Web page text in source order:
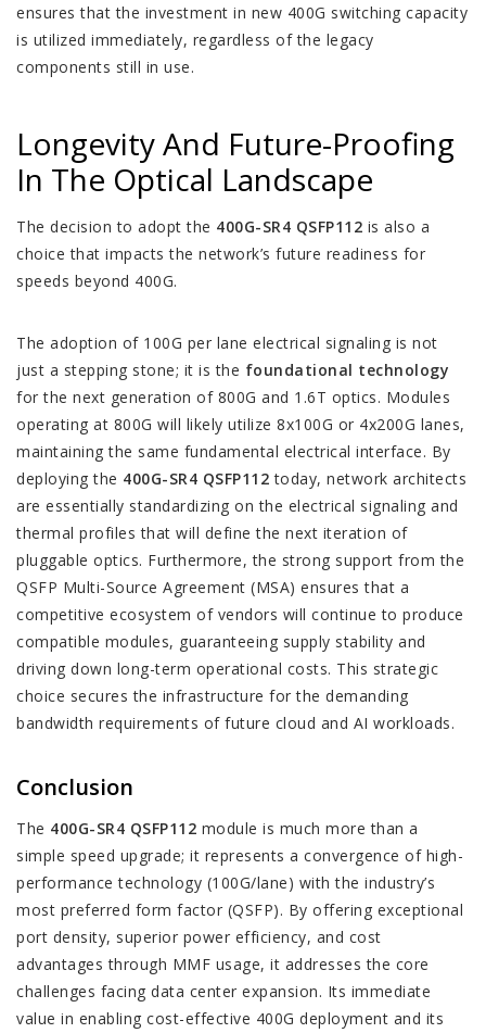
ensures that the investment in new 400G switching capacity
is utilized immediately, regardless of the legacy
components still in use.
Longevity And Future-Proofing
In The Optical Landscape
The decision to adopt the 400G-SR4 QSFP112 is also a
choice that impacts the network’s future readiness for
speeds beyond 400G.
The adoption of 100G per lane electrical signaling is not
just a stepping stone; it is the foundational technology
for the next generation of 800G and 1.6T optics. Modules
operating at 800G will likely utilize 8x100G or 4x200G lanes,
maintaining the same fundamental electrical interface. By
deploying the 400G-SR4 QSFP112 today, network architects
are essentially standardizing on the electrical signaling and
thermal profiles that will define the next iteration of
pluggable optics. Furthermore, the strong support from the
QSFP Multi-Source Agreement (MSA) ensures that a
competitive ecosystem of vendors will continue to produce
compatible modules, guaranteeing supply stability and
driving down long-term operational costs. This strategic
choice secures the infrastructure for the demanding
bandwidth requirements of future cloud and AI workloads.
Conclusion
The 400G-SR4 QSFP112 module is much more than a
simple speed upgrade; it represents a convergence of high-
performance technology (100G/lane) with the industry’s
most preferred form factor (QSFP). By offering exceptional
port density, superior power efficiency, and cost
advantages through MMF usage, it addresses the core
challenges facing data center expansion. Its immediate
value in enabling cost-effective 400G deployment and its